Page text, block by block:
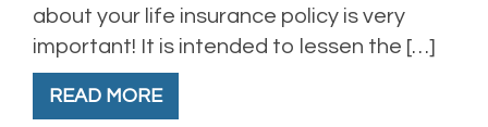
about your life insurance policy is very
important! It is intended to lessen the […]
READ MORE